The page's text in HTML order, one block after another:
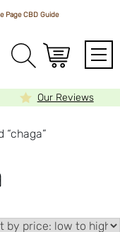
PageCBD Guide
Our Reviews